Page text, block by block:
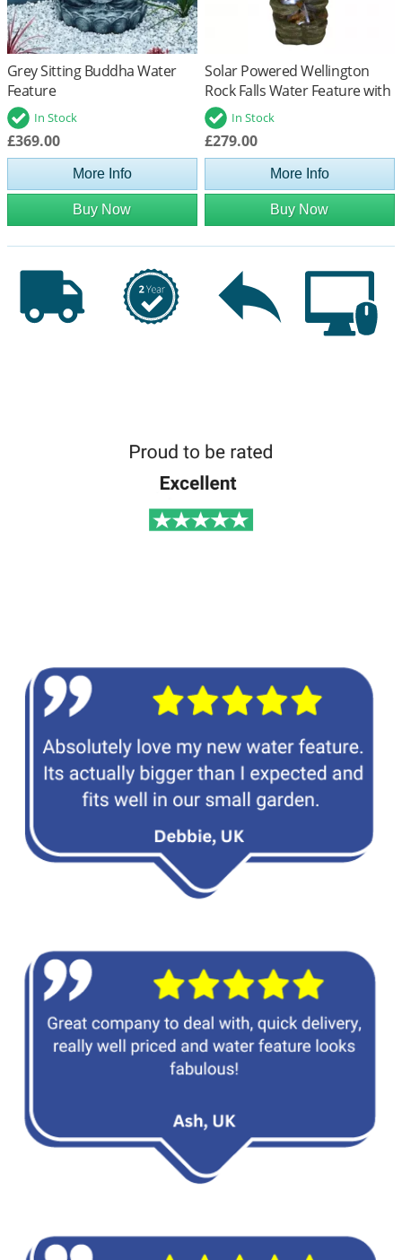
Grey Sitting Buddha Water
Feature
In Stock
£369.00
More Info
Buy Now
Solar Powered Wellington
Rock Falls Water Feature with
Battery Back Up
In Stock
£279.00
More Info
Buy Now